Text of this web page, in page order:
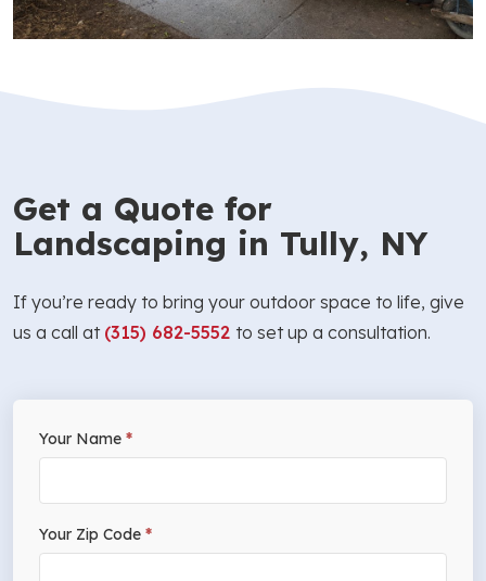
Get a Quote for
Landscaping in Tully, NY
If you’re ready to bring your outdoor space to life, give
us a call at (315) 682-5552 to set up a consultation.
Free
If
are
human,
leave
Your Name *
Your Zip Code *